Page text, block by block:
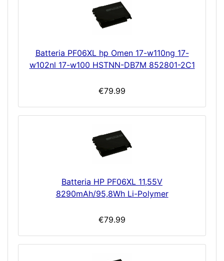
Batteria PF06XL hp Omen 17-w110ng 17-
w102nl 17-w100 HSTNN-DB7M 852801-2C1
€79.99
Batteria HP PF06XL 11,55V
8290mAh/95,8Wh Li-Polymer
€79.99